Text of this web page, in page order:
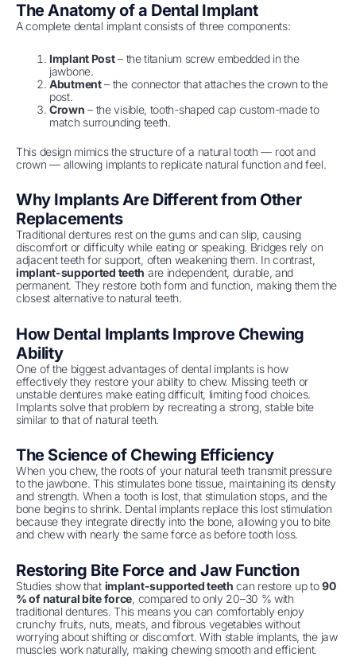
The Anatomy of a Dental Implant
A complete dental implant consists of three components:
Implant Post– the titanium screw embedded in the
jawbone.
Abutment– the connector that attaches the crown to the
post.
Crown – the visible, tooth-shaped cap custom-made to
match surrounding teeth.
This design mimics the structure of a natural tooth — root and
crown — allowing implants to replicate natural function and feel.
Why Implants Are Different from Other
Replacements
Traditional dentures rest on the gums and can slip, causing
discomfort or difficulty while eating or speaking. Bridges rely on
adjacent teeth for support, often weakening them. In contrast,
implant-supported teeth are independent, durable, and
permanent. They restore both form and function, making them the
closest alternative to natural teeth.
How Dental Implants Improve Chewing
Ability
One of the biggest advantages of dental implants is how
effectively they restore your ability to chew. Missing teeth or
unstable dentures make eating difficult, limiting food choices.
Implants solve that problem by recreating a strong, stable bite
similar to that of natural teeth.
The Science of Chewing Efficiency
When you chew, the roots of your natural teeth transmit pressure
to the jawbone. This stimulates bone tissue, maintaining its density
and strength. When a tooth is lost, that stimulation stops, and the
bone begins to shrink. Dental implants replace this lost stimulation
because they integrate directly into the bone, allowing you to bite
and chew with nearly the same force as before tooth loss.
Restoring Bite Force and Jaw Function
Studies show that implant-supported teeth can restore up to90
% of natural bite force, compared to only 20–30 % with
traditional dentures. This means you can comfortably enjoy
crunchy fruits, nuts, meats, and fibrous vegetables without
worrying about shifting or discomfort. With stable implants, the jaw
muscles work naturally, making chewing smooth and efficient.